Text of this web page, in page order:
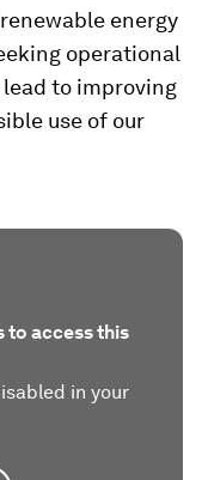
energy
operational
to improving
use of our
to access this
in your